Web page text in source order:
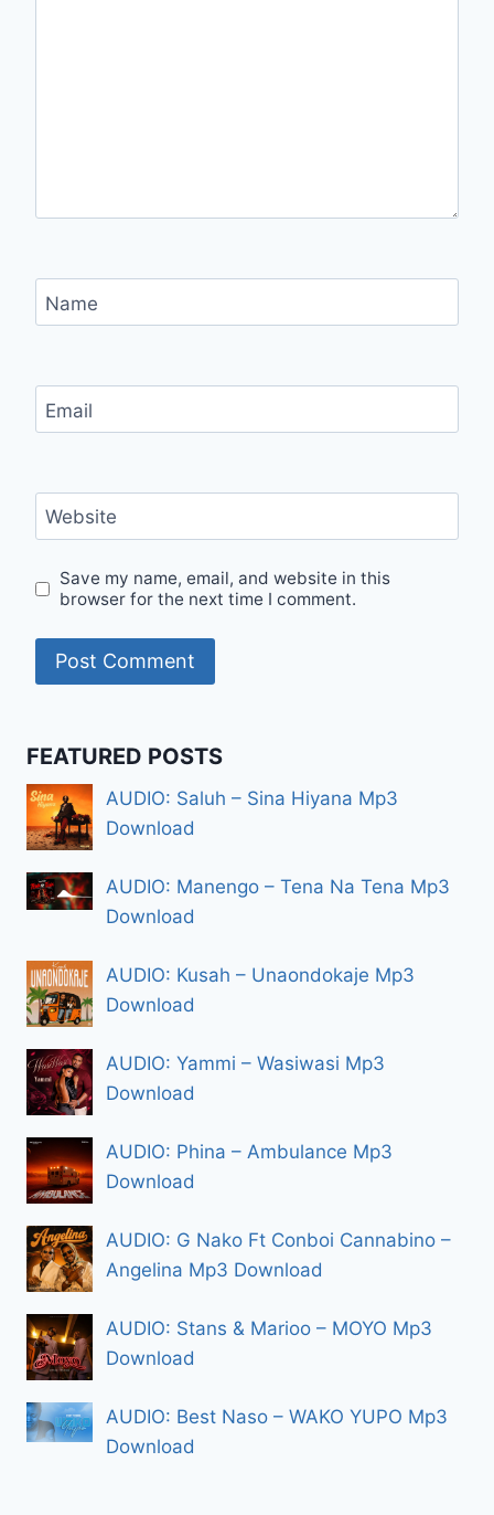
Name
Email
Website
Save my name, email, and website in this
browser for the next time I comment.
FEATURED POSTS
AUDIO: Saluh – Sina Hiyana Mp3
Download
AUDIO: Manengo – Tena Na Tena Mp3
Download
AUDIO: Kusah – Unaondokaje Mp3
Download
AUDIO: Yammi – Wasiwasi Mp3
Download
AUDIO: Phina – Ambulance Mp3
Download
AUDIO: G Nako Ft Conboi Cannabino –
Angelina Mp3 Download
AUDIO: Stans & Marioo – MOYO Mp3
Download
AUDIO: Best Naso – WAKO YUPO Mp3
Download